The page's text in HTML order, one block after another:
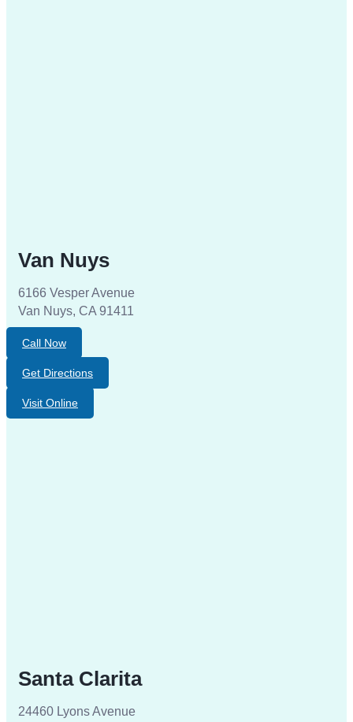
Van Nuys
6166 Vesper Avenue
Van Nuys, CA 91411
Call Now
Get Directions
Visit Online
Santa Clarita
24460 Lyons Avenue